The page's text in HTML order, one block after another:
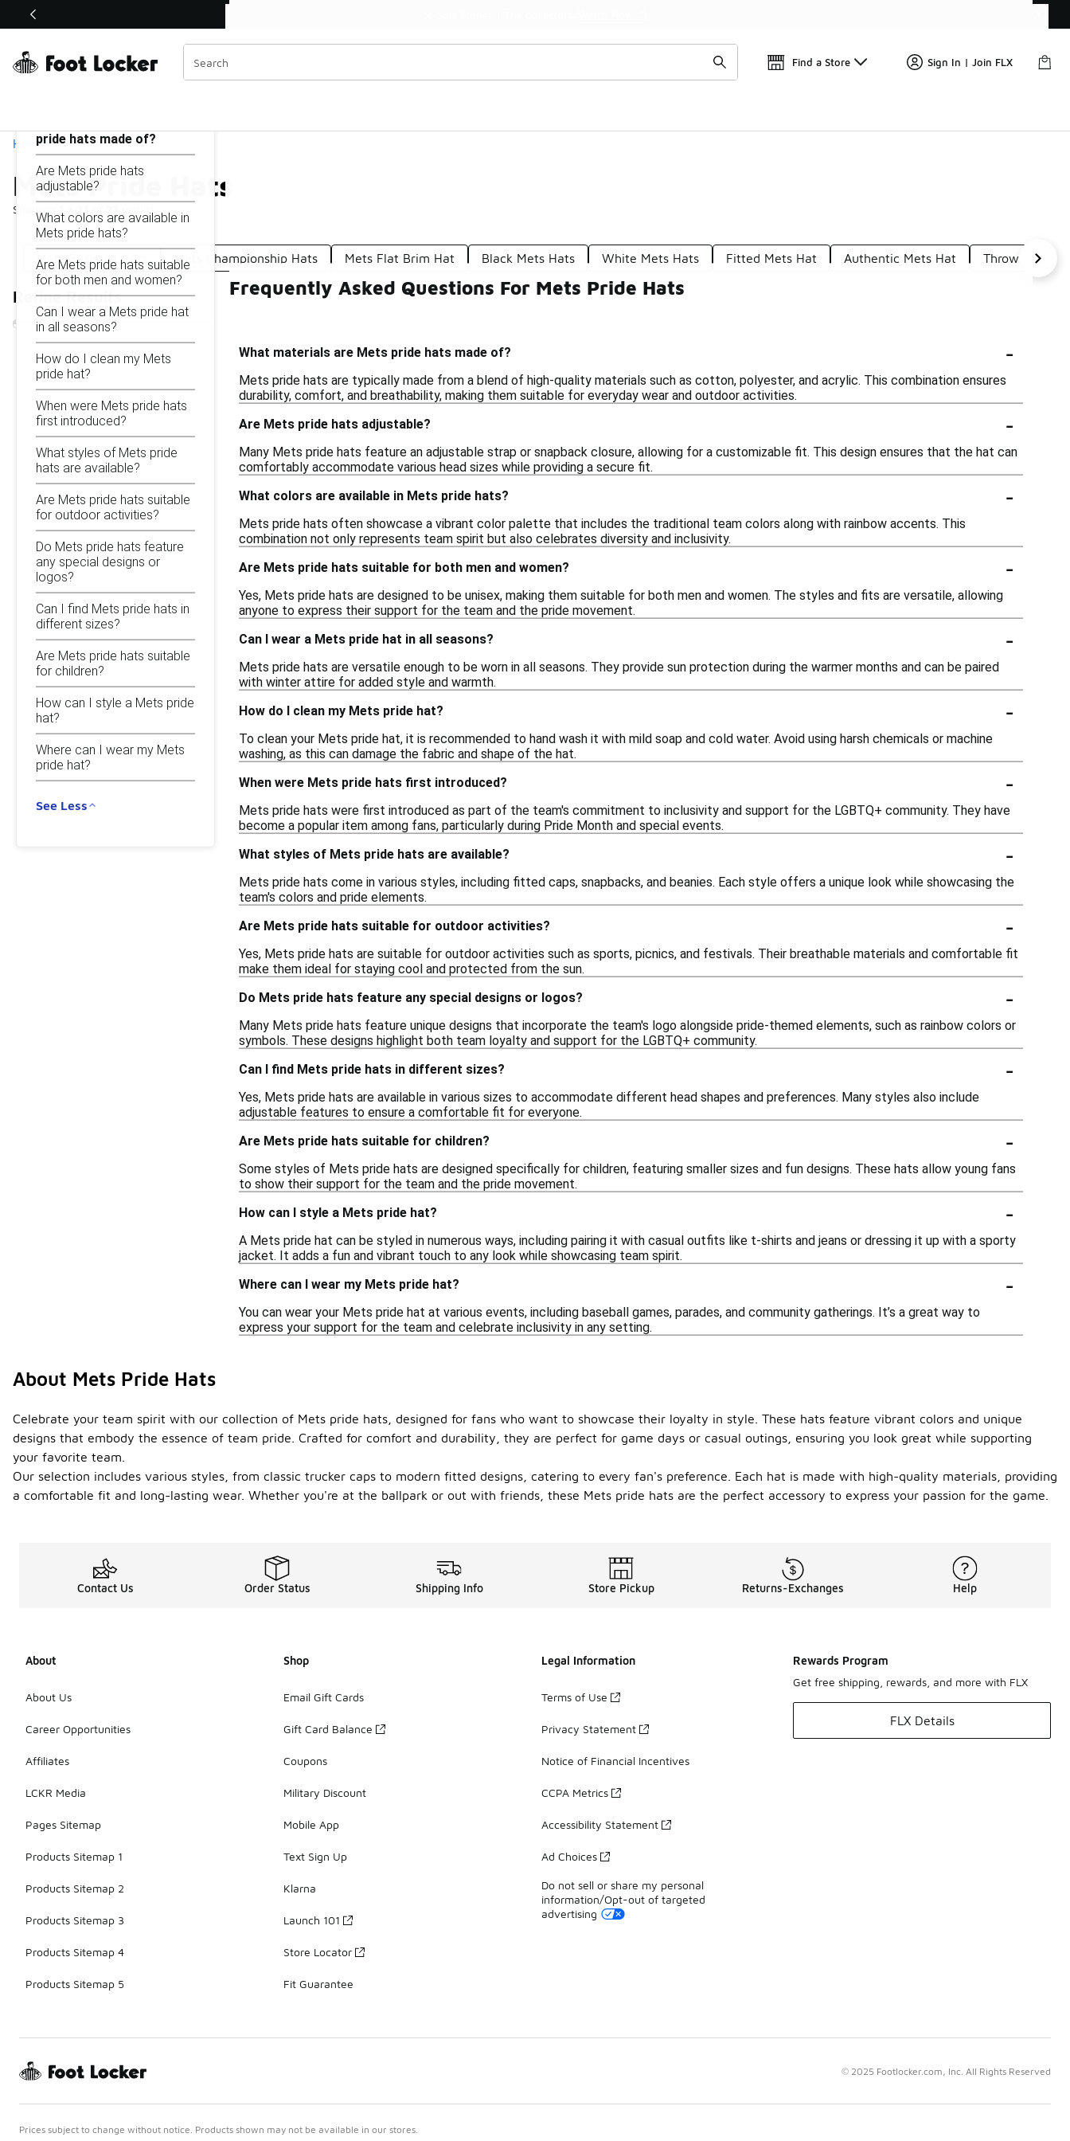
Off Sale Extended🔥
Find a Store Sign In | Join FLX
Home
Mets Pride Hats
Showing
Similar
Categories
Mets Baseball Hats Mets Championship Hats Mets Flat Brim Hat Black Mets Hats White Mets Hats Fitted Mets Hat Authentic Mets Hat Throwback
Refine Results
Mets Pride Hats
pride hats made of?
Are Mets pride hats
adjustable?
What colors are available in
Mets pride hats?
Are Mets pride hats suitable
for both men and women?
Can I wear a Mets pride hat
in all seasons?
How do I clean my Mets
pride hat?
When were Mets pride hats
first introduced?
What styles of Mets pride
hats are available?
Are Mets pride hats suitable
for outdoor activities?
Do Mets pride hats feature
any special designs or
logos?
Can I find Mets pride hats in
different sizes?
Are Mets pride hats suitable
for children?
How can I style a Mets pride
hat?
Where can I wear my Mets
pride hat?
See Less
Frequently Asked Questions For Mets Pride Hats
What materials are Mets pride hats made of? -
Mets pride hats are typically made from a blend of high-quality materials such as cotton, polyester, and acrylic. This combination ensures
durability, comfort, and breathability, making them suitable for everyday wear and outdoor activities.
Are Mets pride hats adjustable?
-
Many Mets pride hats feature an adjustable strap or snapback closure, allowing for a customizable fit. This design ensures that the hat can
comfortably accommodate various head sizes while providing a secure fit.
What colors are available in Mets pride hats?
-
Mets pride hats often showcase a vibrant color palette that includes the traditional team colors along with rainbow accents. This
combination not only represents team spirit but also celebrates diversity and inclusivity.
Are Mets pride hats suitable for both men and women?
-
Yes, Mets pride hats are designed to be unisex, making them suitable for both men and women. The styles and fits are versatile, allowing
anyone to express their support for the team and the pride movement.
Can I wear a Mets pride hat in all seasons?
-
Mets pride hats are versatile enough to be worn in all seasons. They provide sun protection during the warmer months and can be paired
with winter attire for added style and warmth.
How do I clean my Mets pride hat?
-
To clean your Mets pride hat, it is recommended to hand wash it with mild soap and cold water. Avoid using harsh chemicals or machine
washing, as this can damage the fabric and shape of the hat.
When were Mets pride hats first introduced?
-
Mets pride hats were first introduced as part of the team's commitment to inclusivity and support for the LGBTQ+ community. They have
become a popular item among fans, particularly during Pride Month and special events.
What styles of Mets pride hats are available?
-
Mets pride hats come in various styles, including fitted caps, snapbacks, and beanies. Each style offers a unique look while showcasing the
team's colors and pride elements.
Are Mets pride hats suitable for outdoor activities?
-
Yes, Mets pride hats are suitable for outdoor activities such as sports, picnics, and festivals. Their breathable materials and comfortable fit
make them ideal for staying cool and protected from the sun.
Do Mets pride hats feature any special designs or logos?
-
Many Mets pride hats feature unique designs that incorporate the team's logo alongside pride-themed elements, such as rainbow colors or
symbols. These designs highlight both team loyalty and support for the LGBTQ+ community.
Can I find Mets pride hats in different sizes?
-
Yes, Mets pride hats are available in various sizes to accommodate different head shapes and preferences. Many styles also include
adjustable features to ensure a comfortable fit for everyone.
Are Mets pride hats suitable for children?
-
Some styles of Mets pride hats are designed specifically for children, featuring smaller sizes and fun designs. These hats allow young fans
to show their support for the team and the pride movement.
How can I style a Mets pride hat?
-
A Mets pride hat can be styled in numerous ways, including pairing it with casual outfits like t-shirts and jeans or dressing it up with a sporty
jacket. It adds a fun and vibrant touch to any look while showcasing team spirit.
Where can I wear my Mets pride hat?
-
You can wear your Mets pride hat at various events, including baseball games, parades, and community gatherings. It’s a great way to
express your support for the team and celebrate inclusivity in any setting.
About Mets Pride Hats
Celebrate your team spirit with our collection of Mets pride hats, designed for fans who want to showcase their loyalty in style. These hats feature vibrant colors and unique
designs that embody the essence of team pride. Crafted for comfort and durability, they are perfect for game days or casual outings, ensuring you look great while supporting
your favorite team.
Our selection includes various styles, from classic trucker caps to modern fitted designs, catering to every fan's preference. Each hat is made with high-quality materials, providing
a comfortable fit and long-lasting wear. Whether you're at the ballpark or out with friends, these Mets pride hats are the perfect accessory to express your passion for the game.
Contact Us Order Status Shipping Info Store Pickup Returns-Exchanges Help
About
About Us
Career Opportunities
Affiliates
LCKR Media
Pages Sitemap
Products Sitemap 1
Products Sitemap 2
Products Sitemap 3
Products Sitemap 4
Products Sitemap 5
Shop
Email Gift Cards
Gift Card Balance
Coupons
Military Discount
Mobile App
Text Sign Up
Klarna
Launch 101
Store Locator
Fit Guarantee
Legal Information
Terms of Use
Privacy Statement
Notice of Financial Incentives
CCPA Metrics
Accessibility Statement
Ad Choices
Do not sell or share my personal
information/Opt-out of targeted
advertising
Rewards Program
Get free shipping, rewards, and more with FLX
FLX Details
© 2025 Footlocker.com, Inc. All Rights Reserved
Prices subject to change without notice. Products shown may not be available in our stores.